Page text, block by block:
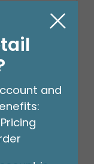
and